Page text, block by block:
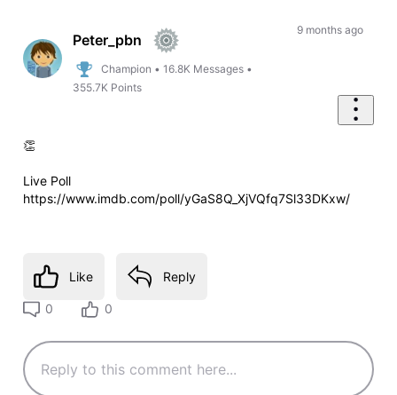
Peter_pbn
Champion •16.8K Messages •
355.7K Points
9 months ago
👏
Live Poll
https://www.imdb.com/poll/yGaS8Q_XjVQfq7Sl33DKxw/
Like Reply
0 0